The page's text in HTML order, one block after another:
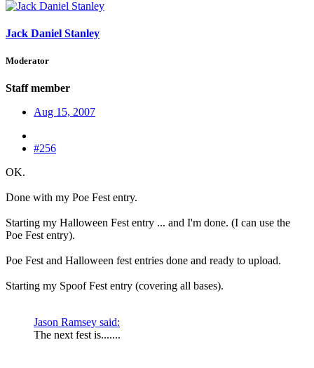
Jack Daniel Stanley
Moderator
Staff member
Aug 15, 2007
#256
OK.
Done with my Poe Fest entry.
Starting my Halloween Fest entry ... and I'm done. (I can use the
Poe Fest entry).
Poe Fest and Halloween fest entries done and ready to upload.
Starting my Spoof Fest entry (covering all bases).
Jason Ramsey said:
The next fest is.......